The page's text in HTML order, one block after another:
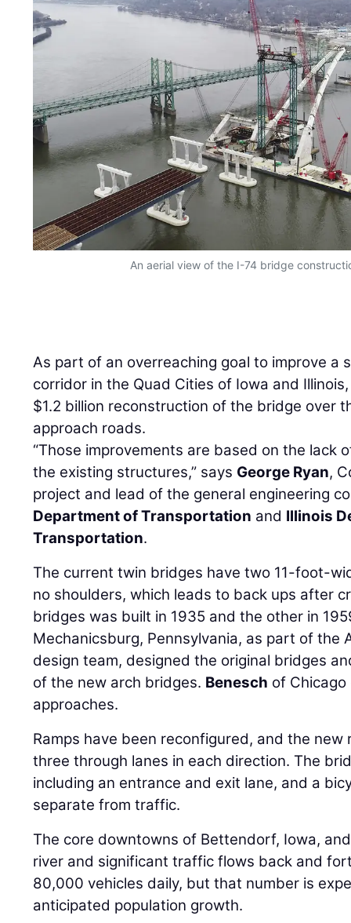
An aerial view of the I-74 bridge
As part of an overreaching goal to improve a
corridor in the Quad Cities of Iowa and
$1.2 billion reconstruction of the bridge over
approach roads.
“Those improvements are based on the lack
the existing structures,” says George Ryan,
project and lead of the general engineering
Department of Transportation and Illinois
Transportation.
The current twin bridges have two 11-foot-
no shoulders, which leads to back ups after
bridges was built in 1935 and the other in
Mechanicsburg, Pennsylvania, as part of the
design team, designed the original bridges
of the new arch bridges. Benesch of
approaches.
Ramps have been reconfigured, and the
three through lanes in each direction. The
including an entrance and exit lane, and a
separate from traffic.
The core downtowns of Bettendorf, Iowa,
river and significant traffic flows back and
80,000 vehicles daily, but that number is
anticipated population growth.